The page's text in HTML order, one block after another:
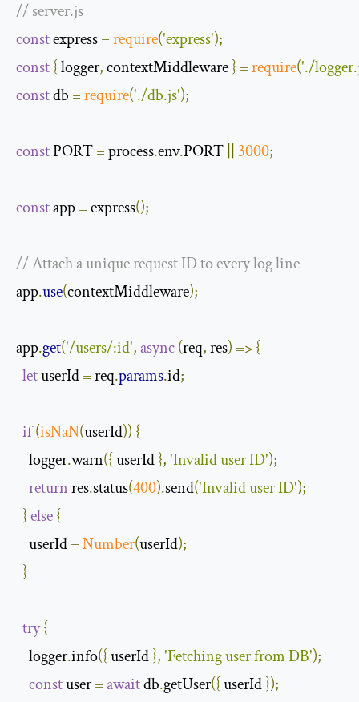
// server.js
const express =require('express');
const{ logger, contextMiddleware } =require('./
const db =require('./db.js');
const PORT = process.env.PORT 3000;
const app = express();
// Attach a unique request ID to every log line
app.use(contextMiddleware);
app.get('/users/:id',async(req, res) =>{
let userId = req.params.id;
if(isNaN(userId)) {
    logger
.warn({ userId },'Invalid user ID');
return res.status(400).send('Invalid user ID');
}else{
    userId
=Number(userId);
}
try{
    logger
.info({ userId },'Fetching user from DB');
const user =await db.getUser({ userId });